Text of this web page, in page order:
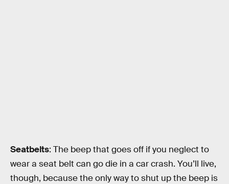
Seatbelts: The beep that goes off if you neglect to
wear a seat belt can go die in a car crash. You’ll live,
though, because the only way to shut up the beep is